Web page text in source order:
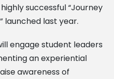
successful “Journey
launched last year.
engage student leaders
an experiential
awareness of